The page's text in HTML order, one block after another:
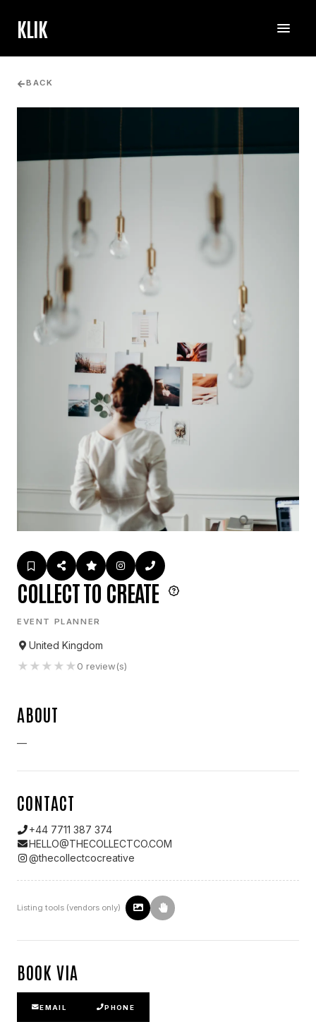
KLIK
BACK
COLLECT TO CREATE
EVENT PLANNER
United Kingdom
★ ★ ★ ★ ★0 review(s)
ABOUT
—
CONTACT
+44 7711 387 374
HELLO@THECOLLECTCO.COM
@thecollectcocreative
Listing tools (vendors only)
BOOK VIA
EMAIL PHONE